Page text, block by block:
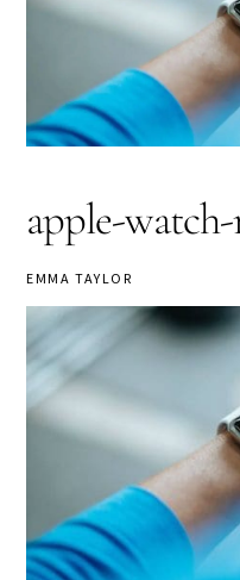
apple-
EMMA TAYLOR